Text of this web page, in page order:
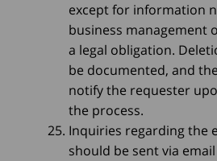
except for information
business management
a legal obligation.
be documented, and
notify the requester
the process.
Inquiries regarding the
should be sent via